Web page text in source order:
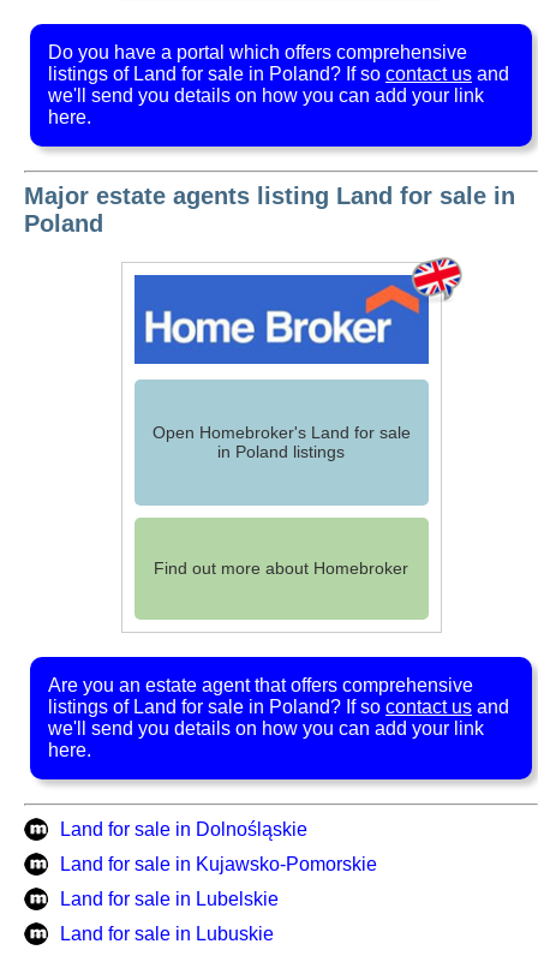
Do you have a portal which offers comprehensive
listings of Land for sale in Poland? If so contact us and
we'll send you details on how you can add your link
here.
Major estate agents listing Land for sale in
Poland
Open Homebroker's Land for sale
in Poland listings
Find out more about Homebroker
Are you an estate agent that offers comprehensive
listings of Land for sale in Poland? If so contact us and
we'll send you details on how you can add your link
here.
Land for sale in Dolnośląskie
Land for sale in Kujawsko-Pomorskie
Land for sale in Lubelskie
Land for sale in Lubuskie